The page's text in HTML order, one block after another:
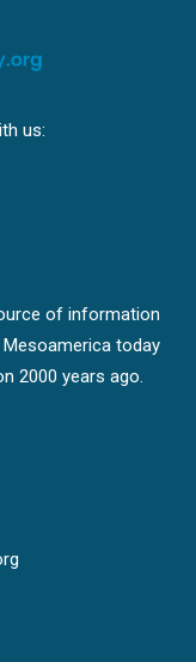
us:
of information
today
2000 years ago.